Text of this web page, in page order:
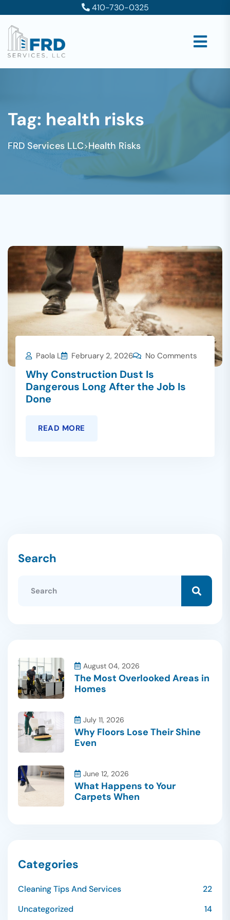
410-730-0325
Tag: health risks
FRD Services LLC>Health Risks
Paola L February 2, 2026 No Comments
Why Construction Dust Is
Dangerous Long After the Job Is
Done
READ MORE
Search
August 04, 2026
The Most Overlooked Areas in
Homes
July 11, 2026
Why Floors Lose Their Shine
Even
June 12, 2026
What Happens to Your
Carpets When
Categories
Cleaning Tips And Services
22
Uncategorized
14